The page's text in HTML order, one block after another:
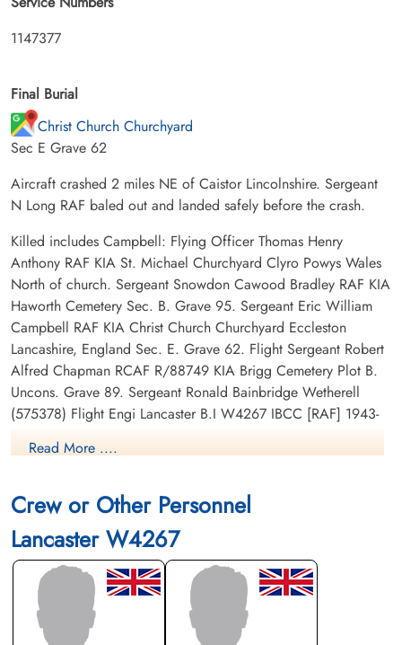
1147377
Final Burial
Christ Church Churchyard
Sec E Grave 62
Aircraft crashed 2 miles NE of Caistor Lincolnshire. Sergeant
N Long RAF baled out and landed safely before the crash.
Killed includes Campbell: Flying Officer Thomas Henry
Anthony RAF KIA St. Michael Churchyard Clyro Powys Wales
North of church. Sergeant Snowdon Cawood Bradley RAF KIA
Haworth Cemetery Sec. B. Grave 95. Sergeant Eric William
Campbell RAF KIA Christ Church Churchyard Eccleston
Lancashire, England Sec. E. Grave 62. Flight Sergeant Robert
Alfred Chapman RCAF R/88749 KIA Brigg Cemetery Plot B.
Uncons. Grave 89. Sergeant Ronald Bainbridge Wetherell
(575378) Flight Engi Lancaster B.I W4267 IBCC [RAF] 1943-
Shields Tyne & Wear Sec. R. Grave 8007. Sergeant William
10300.
RAF Commands Database
Commonwealth War Graves Commission
Read More ....
Crew or Other Personnel
Lancaster W4267